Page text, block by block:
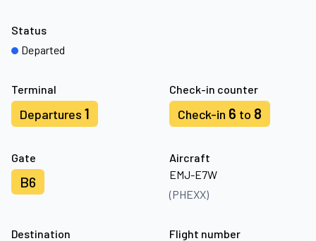
Terminal
Departures 1
Check-in counter
Check-in 6 to 8
Gate
B6
Aircraft
EMJ-E7W
(PHEXX)
Status
Departed
Destination
Flight number